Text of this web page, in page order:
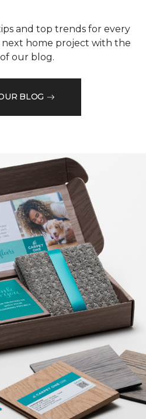
and top trends for every
next home project with the
our blog.
BLOG